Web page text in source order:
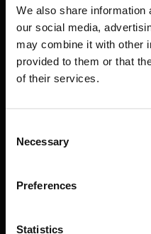
We also share information
our social media,
may combine it with other
provided to them or that
of their services.
Selection
Necessary
Preferences
Statistics
BIS continuously seeks
techniques that inspire